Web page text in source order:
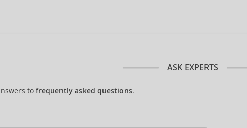
ASK EXPERTS
to frequently asked questions.